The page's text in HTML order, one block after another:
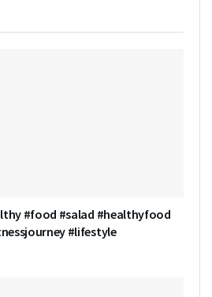
#food #salad #healthyfood
#lifestyle